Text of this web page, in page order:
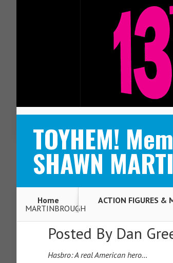
TOYHEM!
SHAWN
Home ACTION FIGURES &
MARTINBROUGH
Posted By Dan
Hasbro: A real American hero…